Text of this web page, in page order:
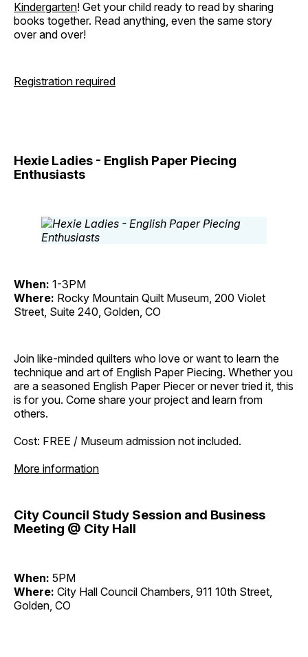
Kindergarten! Get your child ready to read by sharing
books together. Read anything, even the same story
over and over!
Registration required
Hexie Ladies - English Paper Piecing
Enthusiasts
When: 1-3PM
Where: Rocky Mountain Quilt Museum, 200 Violet
Street, Suite 240, Golden, CO
Join like-minded quilters who love or want to learn the
technique and art of English Paper Piecing. Whether you
are a seasoned English Paper Piecer or never tried it, this
is for you. Come share your project and learn from
others.
Cost: FREE / Museum admission not included.
More information
City Council Study Session and Business
Meeting @ City Hall
When: 5PM
Where: City Hall Council Chambers, 911 10th Street,
Golden, CO